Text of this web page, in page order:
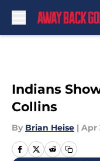
Indians
Collins
By Brian Heise | Apr